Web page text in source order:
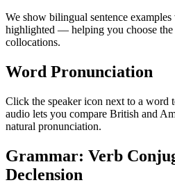
We show bilingual sentence
highlighted — helping you choose the
collocations.
Word Pronunciation
Click the speaker icon next to a word
audio lets you compare British and
natural pronunciation.
Grammar: Verb
Declension